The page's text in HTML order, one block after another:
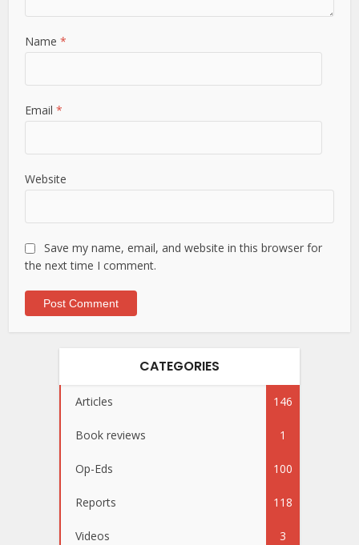
Name*
Email*
Website
Save my name, email, and website in this browser for
the next time I comment.
CATEGORIES
Articles 146
Book reviews 1
Op-Eds 100
Reports 118
Videos 3